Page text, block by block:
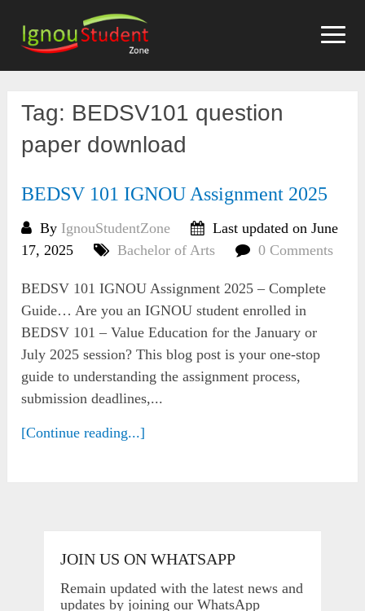
content
Tag: BEDSV101 question
paper download
BEDSV 101 IGNOU Assignment 2025
By IgnouStudentZone
Last updated on June
17, 2025
Bachelor of Arts 0 Comments
BEDSV 101 IGNOU Assignment 2025 – Complete
Guide… Are you an IGNOU student enrolled in
BEDSV 101 – Value Education for the January or
July 2025 session? This blog post is your one-stop
guide to understanding the assignment process,
submission deadlines,...
[Continue reading...]
JOIN US ON WHATSAPP
Remain updated with the latest news and
updates by joining our WhatsApp